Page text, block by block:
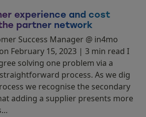
experience and cost
partner network
Success Manager @ in4mo
February 15, 2023 | 3 min read I
solving one problem via a
process. As we dig
we recognise the secondary
adding a supplier presents more